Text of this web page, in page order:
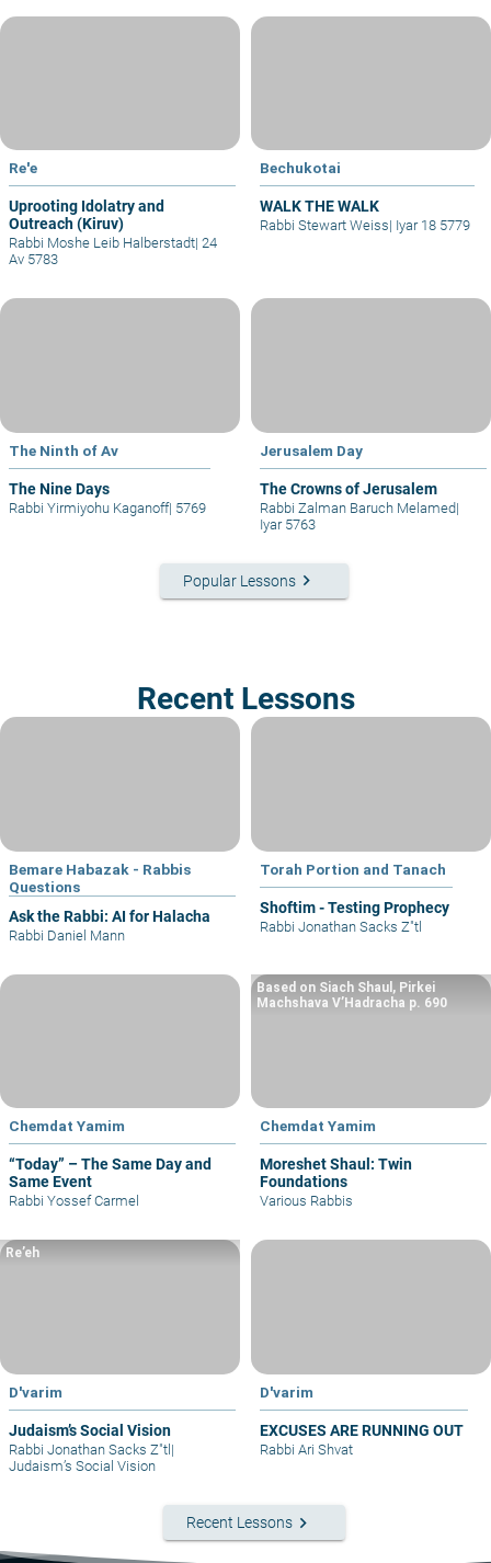
Re'e
Uprooting Idolatry and
Outreach (Kiruv)
Rabbi Moshe Leib Halberstadt| 24
Av 5783
Bechukotai
WALK THE WALK
Rabbi Stewart Weiss| Iyar 18 5779
The Ninth of Av
The Nine Days
Rabbi Yirmiyohu Kaganoff| 5769
Jerusalem Day
The Crowns of Jerusalem
Rabbi Zalman Baruch Melamed|
Iyar 5763
Popular Lessons keyboard_arrow_right
Recent Lessons
Bemare Habazak - Rabbis
Questions
Ask the Rabbi: AI for Halacha
Rabbi Daniel Mann
Torah Portion and Tanach
Shoftim - Testing Prophecy
Rabbi Jonathan Sacks Z"tl
Chemdat Yamim
“Today” – The Same Day and
Same Event
Rabbi Yossef Carmel
Chemdat Yamim
Moreshet Shaul: Twin
Foundations
Based on Siach Shaul, Pirkei
Machshava V’Hadracha p. 690
Various Rabbis
D'varim
Judaism’s Social Vision
Re’eh
Rabbi Jonathan Sacks Z"tl |
Judaism’s Social Vision
D'varim
EXCUSES ARE RUNNING OUT
Rabbi Ari Shvat
Recent Lessons keyboard_arrow_right